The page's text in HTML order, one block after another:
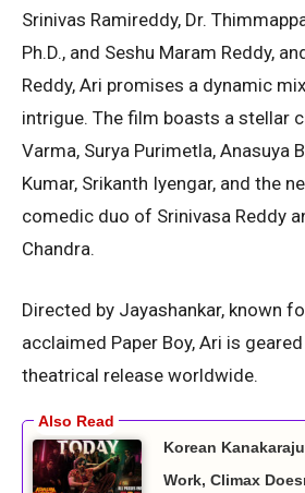
Srinivas Ramireddy, Dr.
Ph.D., and Seshu Maram Reddy,
Reddy, Ari promises a dynamic
intrigue. The film boasts a stellar
Varma, Surya Purimetla, Anasuya
Kumar, Srikanth Iyengar, and the
comedic duo of Srinivasa Reddy
Chandra.
Directed by Jayashankar, known
acclaimed Paper Boy, Ari is
theatrical release worldwide.
Korean
Work, Climax